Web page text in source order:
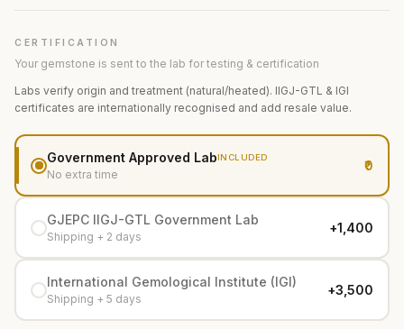
CERTIFICATION
Your gemstone is sent to the lab for testing & certification
Labs verify origin and treatment (natural/heated). IIGJ-GTL & IGI
certificates are internationally recognised and add resale value.
Government Approved LabINCLUDED
No extra time
₹0
GJEPC IIGJ-GTL Government Lab
Shipping + 2 days
+₹1,400
International Gemological Institute (IGI)
Shipping + 5 days
+₹3,500